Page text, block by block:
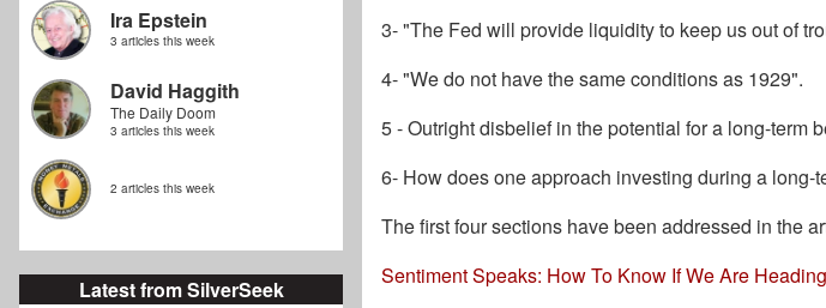
Ira Epstein
3 articles this week
David Haggith
The Daily Doom
3 articles this week
2 articles this week
Latest from SilverSeek
3- "The Fed will provide liquidity to keep us out of
4- "We do not have the same conditions as 1929".
5 - Outright disbelief in the potential for a long-term
6- How does one approach investing during a long-
The first four sections have been addressed in the
Sentiment Speaks: How To Know If We Are